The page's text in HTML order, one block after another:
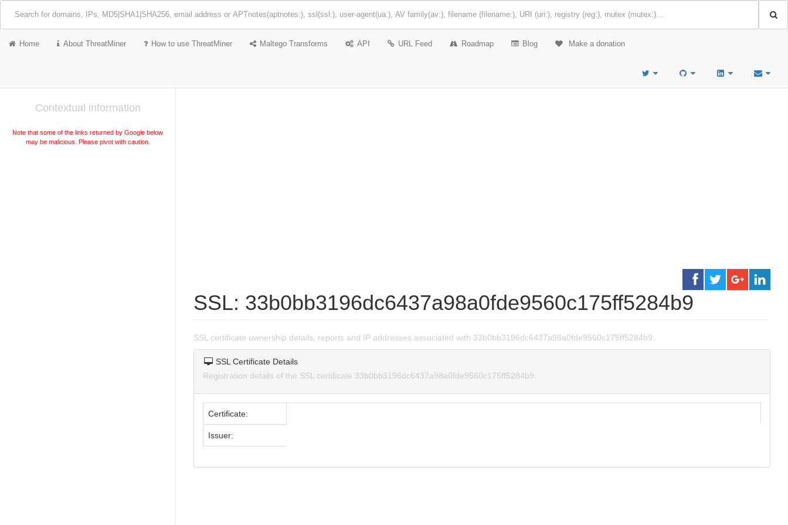
Home About ThreatMiner How to use ThreatMiner Maltego Transforms API URL Feed Roadmap Blog Make a donation
Contextual information
Note that some of the links returned by Google below
may be malicious. Please pivot with caution.
SSL: 33b0bb3196dc6437a98a0fde9560c175ff5284b9
SSL certificate ownership details, reports and IP addresses associated with 33b0bb3196dc6437a98a0fde9560c175ff5284b9.
SSL Certificate Details
Registration details of the SSL certificate 33b0bb3196dc6437a98a0fde9560c175ff5284b9.
Certificate:
Issuer: